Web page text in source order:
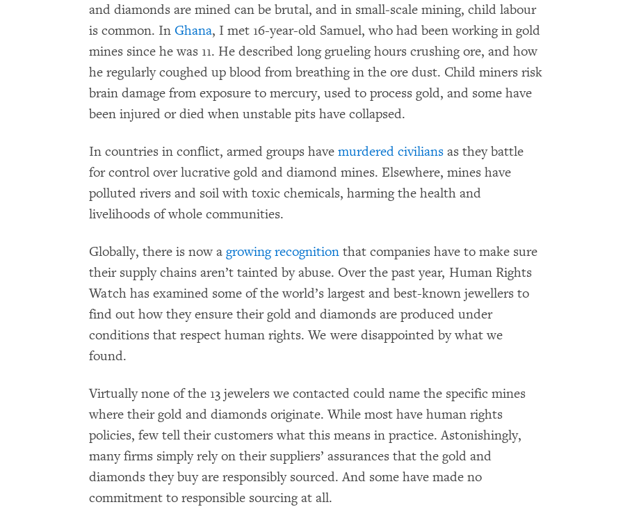
and diamonds are mined can be brutal, and in small-scale mining, child labour
is common. In Ghana, I met 16-year-old Samuel, who had been working in gold
mines since he was 11. He described long grueling hours crushing ore, and how
he regularly coughed up blood from breathing in the ore dust. Child miners risk
brain damage from exposure to mercury, used to process gold, and some have
been injured or died when unstable pits have collapsed.
In countries in conflict, armed groups have murdered civilians as they battle
for control over lucrative gold and diamond mines. Elsewhere, mines have
polluted rivers and soil with toxic chemicals, harming the health and
livelihoods of whole communities.
Globally, there is now a growing recognition that companies have to make sure
their supply chains aren’t tainted by abuse. Over the past year, Human Rights
Watch has examined some of the world’s largest and best-known jewellers to
find out how they ensure their gold and diamonds are produced under
conditions that respect human rights. We were disappointed by what we
found.
Virtually none of the 13 jewelers we contacted could name the specific mines
where their gold and diamonds originate. While most have human rights
policies, few tell their customers what this means in practice. Astonishingly,
many firms simply rely on their suppliers’ assurances that the gold and
diamonds they buy are responsibly sourced. And some have made no
commitment to responsible sourcing at all.